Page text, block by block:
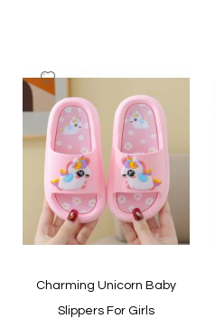
Quickview
to
Wish
List
Charming Unicorn Baby
Slippers For Girls